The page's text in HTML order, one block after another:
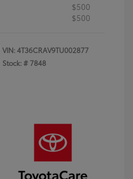
$500
$500
VIN:4T36CRAV9TU002877
Stock: # 7848